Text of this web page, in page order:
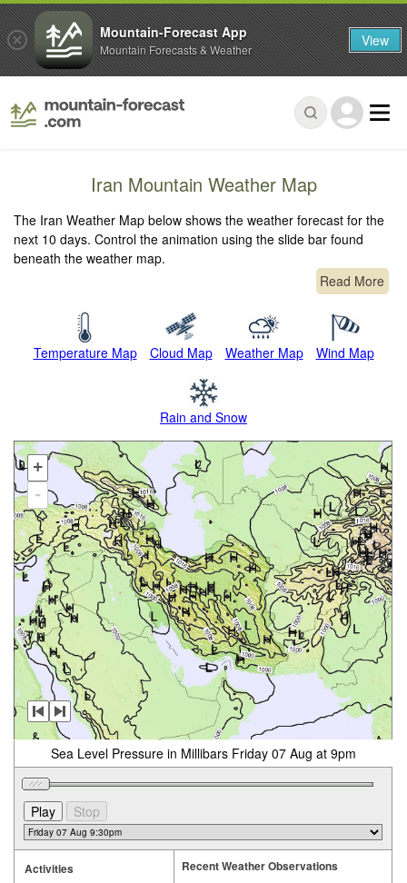
Iran Mountain Weather Map
The Iran Weather Map below shows the weather forecast for the
next 10 days. Control the animation using the slide bar found
beneath the weather map.
Read More
Temperature Map Cloud Map Weather Map Wind Map
Rain and Snow
+
-
Sea Level Pressure in Millibars Friday 07 Aug at 9pm
Activities Recent Weather Observations
Mountain-Forecast App
Mountain Forecasts & Weather View